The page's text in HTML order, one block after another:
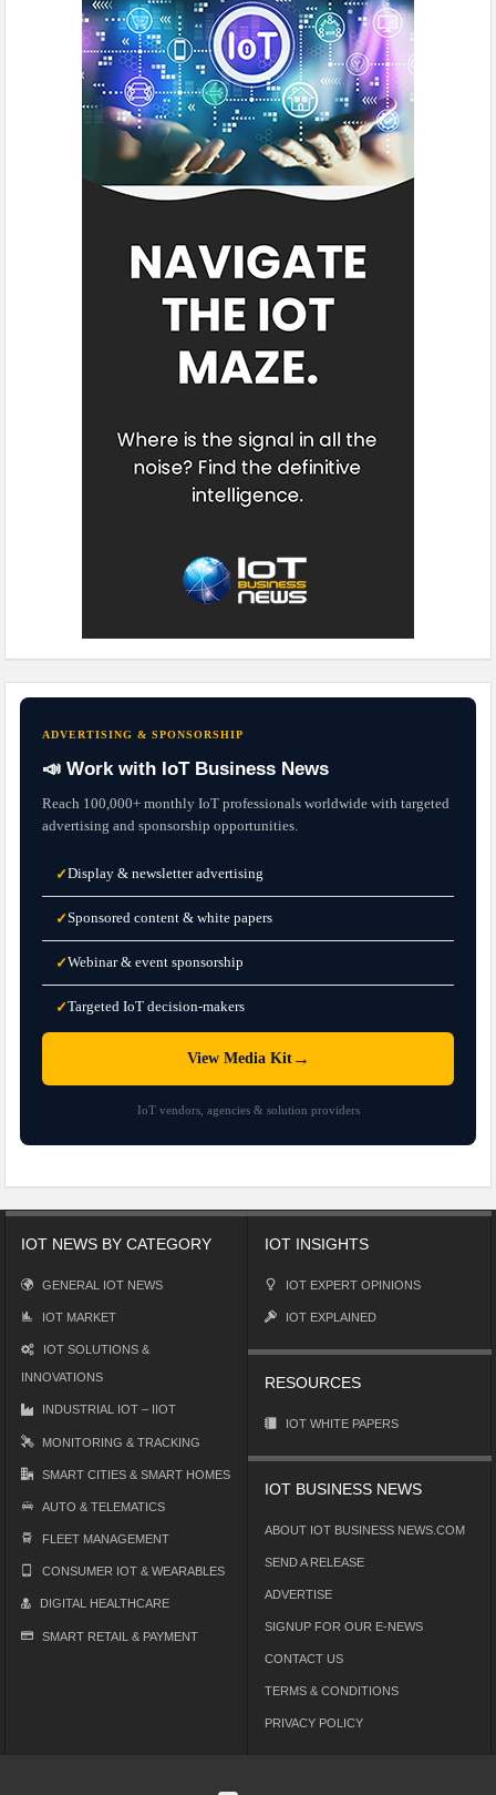
ADVERTISING & SPONSORSHIP
📣 Work with IoT Business News
Reach 100,000+ monthly IoT professionals worldwide with targeted
advertising and sponsorship opportunities.
✓Display & newsletter advertising
✓Sponsored content & white papers
✓Webinar & event sponsorship
✓Targeted IoT decision-makers
View Media Kit→
IoT vendors, agencies & solution providers
IOT NEWS BY CATEGORY
GENERAL IOT NEWS
IOT MARKET
IOT SOLUTIONS &
INNOVATIONS
INDUSTRIAL IOT – IIOT
MONITORING & TRACKING
SMART CITIES & SMART HOMES
AUTO & TELEMATICS
FLEET MANAGEMENT
CONSUMER IOT & WEARABLES
DIGITAL HEALTHCARE
SMART RETAIL & PAYMENT
IOT INSIGHTS
IOT EXPERT OPINIONS
IOT EXPLAINED
RESOURCES
IOT WHITE PAPERS
IOT BUSINESS NEWS
ABOUT IOT BUSINESS NEWS.COM
SEND A RELEASE
ADVERTISE
SIGNUP FOR OUR E-NEWS
CONTACT US
TERMS & CONDITIONS
PRIVACY POLICY